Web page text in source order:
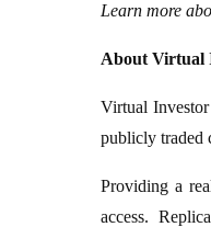
Learn more
About Virtual
Virtual
publicly traded
Providing a
access.